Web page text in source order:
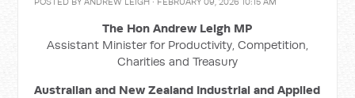
The Hon Andrew Leigh MP
Assistant Minister for Productivity, Competition,
Charities and Treasury
Australian and New Zealand Industrial and Applied